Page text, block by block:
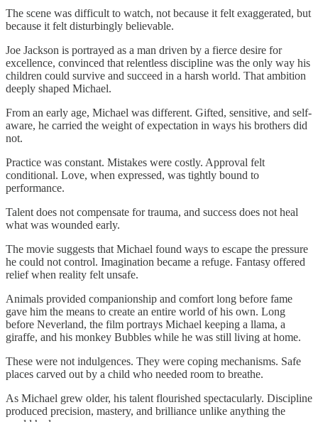
The scene was difficult to watch, not because it felt exaggerated, but
because it felt disturbingly believable.
Joe Jackson is portrayed as a man driven by a fierce desire for
excellence, convinced that relentless discipline was the only way his
children could survive and succeed in a harsh world. That ambition
deeply shaped Michael.
From an early age, Michael was different. Gifted, sensitive, and self-
aware, he carried the weight of expectation in ways his brothers did
not.
Practice was constant. Mistakes were costly. Approval felt
conditional. Love, when expressed, was tightly bound to
performance.
Talent does not compensate for trauma, and success does not heal
what was wounded early.
The movie suggests that Michael found ways to escape the pressure
he could not control. Imagination became a refuge. Fantasy offered
relief when reality felt unsafe.
Animals provided companionship and comfort long before fame
gave him the means to create an entire world of his own. Long
before Neverland, the film portrays Michael keeping a llama, a
giraffe, and his monkey Bubbles while he was still living at home.
These were not indulgences. They were coping mechanisms. Safe
places carved out by a child who needed room to breathe.
As Michael grew older, his talent flourished spectacularly. Discipline
produced precision, mastery, and brilliance unlike anything the